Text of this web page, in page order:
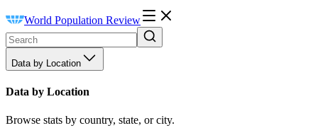
World Population Review
Data by Location
Data by Location
Browse stats by country, state, or city.